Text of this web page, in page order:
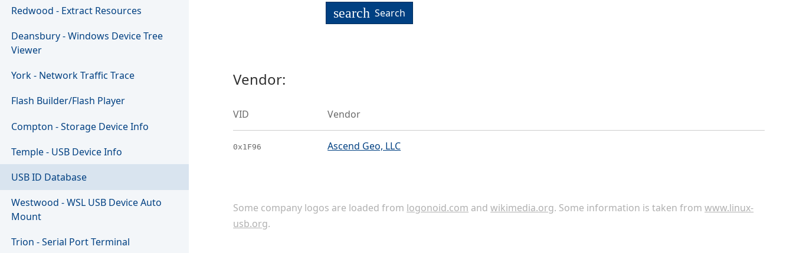
Redwood - Extract Resources
Deansbury - Windows Device Tree
Viewer
York - Network Traffic Trace
Flash Builder/Flash Player
Compton - Storage Device Info
Temple - USB Device Info
USB ID Database
Westwood - WSL USB Device Auto
Mount
Trion - Serial Port Terminal
search Search
Vendor:
VID Vendor
0x1F96 Ascend Geo, LLC
Some company logos are loaded from logonoid.com andwikimedia.org. Some information is taken fromwww.linux-
usb.org.